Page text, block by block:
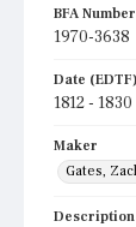
BFA Number
1970-3638
Date (EDTF)
1812 - 1830
Maker
Gates,
Description